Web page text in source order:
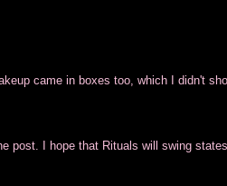
came in boxes too, which I didn't
post. I hope that Rituals will swing